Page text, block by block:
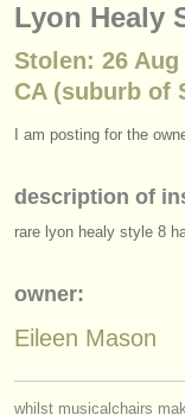
stolen
directories:
orchestras &
youth
about us
contact us
Lyon Healy
Stolen: 26
CA (suburb of
I am posting for the
description of
rare lyon healy style 8
owner:
Eileen Mason
whilst musicalchairs